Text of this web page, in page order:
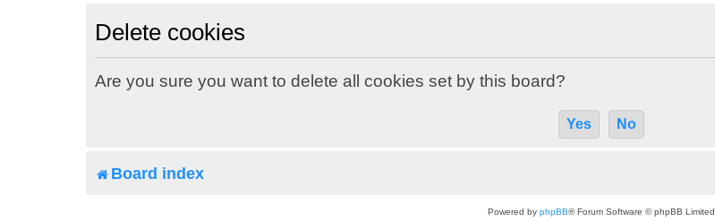
Delete cookies
Are you sure you want to delete all cookies set by this board?
Board index
Powered by phpBB® Forum Software © phpBB Limited